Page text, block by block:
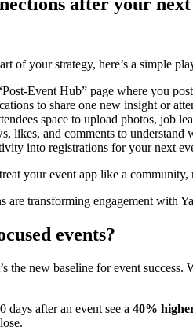
after your next
of your strategy, here’s a simple
Event Hub” page where you
to share one new insight or
space to upload photos, job
likes, and comments to understand
into registrations for your next
your event app like a
transforming engagement with
events?
the new baseline for event
days after an event see a 40%